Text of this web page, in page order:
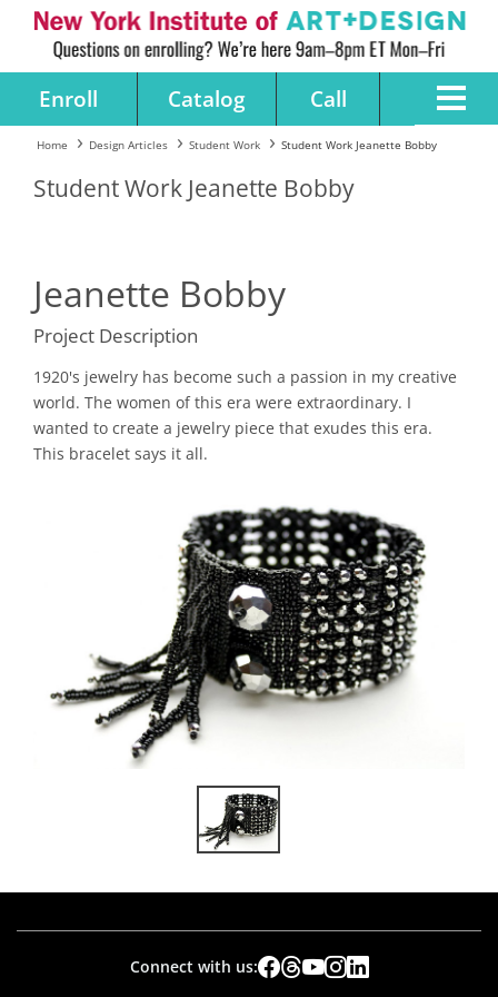
Enroll Catalog Call
Home Design Articles Student Work Student Work Jeanette Bobby
Student Work Jeanette Bobby
Jeanette Bobby
Project Description
1920's jewelry has become such a passion in my creative
world. The women of this era were extraordinary. I
wanted to create a jewelry piece that exudes this era.
This bracelet says it all.
Connect with us: